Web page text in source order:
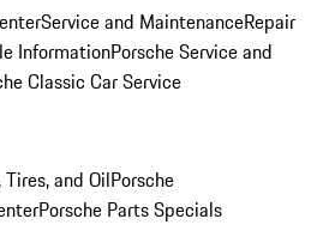
Service and MaintenanceRepair
InformationPorsche Service and
Classic Car Service
and OilPorsche
Porsche Parts Specials